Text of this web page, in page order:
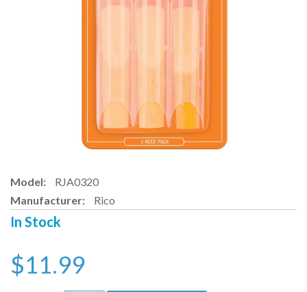
Model:
RJA0320
Manufacturer:
Rico
In Stock
$11.99